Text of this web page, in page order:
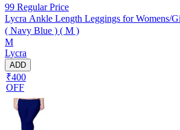
99 Regular Price
Lycra Ankle Length Leggings for Womens/
( Navy Blue ) ( M )
M
Lycra
ADD
₹400
OFF